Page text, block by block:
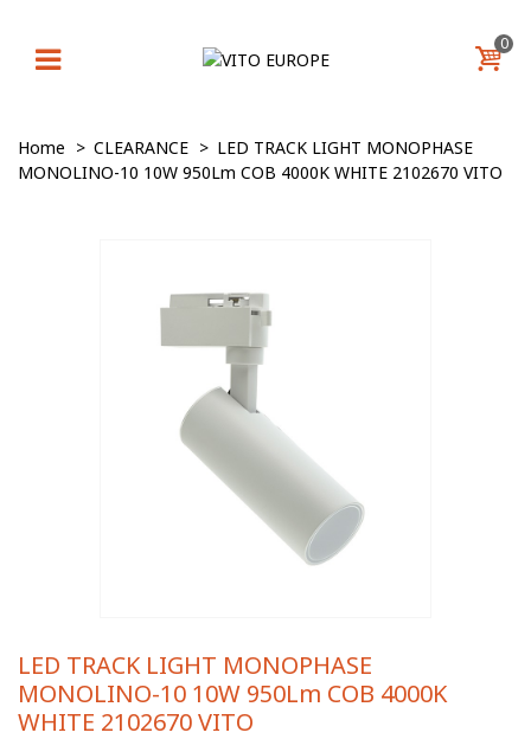
0
Home > CLEARANCE > LED TRACK LIGHT MONOPHASE
MONOLINO-10 10W 950Lm COB 4000K WHITE 2102670 VITO
LED TRACK LIGHT MONOPHASE
MONOLINO-10 10W 950Lm COB 4000K
WHITE 2102670 VITO